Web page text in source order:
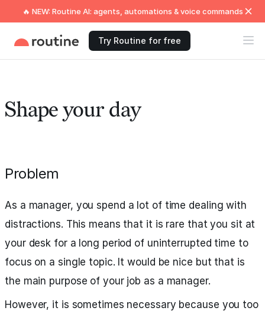
🔥 NEW: Routine AI: agents, automations & voice commands
Try Routine for free
Shape your day
Problem
As a manager, you spend a lot of time dealing with
distractions. This means that it is rare that you sit at
your desk for a long period of uninterrupted time to
focus on a single topic. It would be nice but that is
the main purpose of your job as a manager.
However, it is sometimes necessary because you too